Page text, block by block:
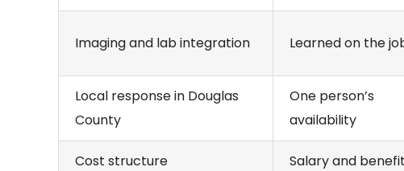
Imaging and lab integration Learned on the
Local response in Douglas
County
One person’s
availability
Cost structure Salary and